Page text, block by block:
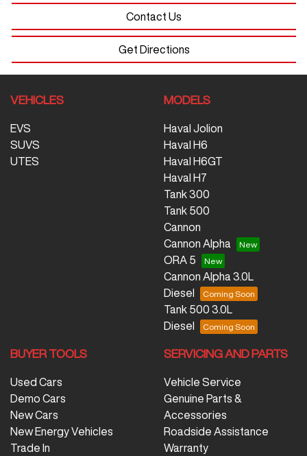
Contact Us
Get Directions
VEHICLES
EVS
SUVS
UTES
MODELS
Haval Jolion
Haval H6
Haval H6GT
Haval H7
Tank 300
Tank 500
Cannon
Cannon Alpha
ORA 5
Cannon Alpha 3.0L
Diesel
Tank 500 3.0L
Diesel
BUYER TOOLS
Used Cars
Demo Cars
New Cars
New Energy Vehicles
Trade In
SERVICING AND PARTS
Vehicle Service
Genuine Parts &
Accessories
Roadside Assistance
Warranty